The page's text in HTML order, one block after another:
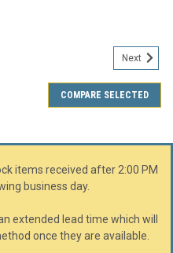
Next
COMPARE SELECTED
items received after 2:00 PM
business day.
extended lead time which will
once they are available.